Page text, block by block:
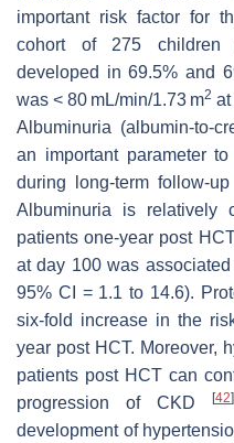
important risk factor for
cohort of 275 children
developed in 69.5% and
was < 80 mL/min/1.73 m2
Albuminuria (albumin-to-
an important parameter
during long-term follow-
Albuminuria is relatively
patients one-year post
at day 100 was
95% CI = 1.1 to 14.6).
six-fold increase in the
year post HCT. Moreover,
patients post HCT can
progression of CKD
[42]
development of